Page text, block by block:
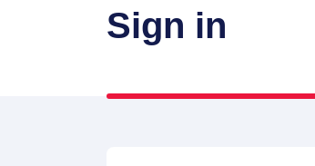
Sign in